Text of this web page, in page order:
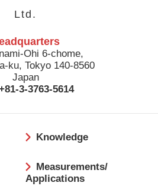
Ltd.
Ohi 6-chome,
ku, Tokyo 140-8560
Japan
3-3763-5614
Knowledge
Measurements/
Applications